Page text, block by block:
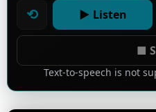
⟲ ▶ Listen
■
Text-to-speech is not